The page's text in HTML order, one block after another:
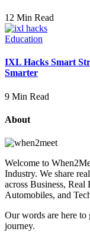
12 Min Read
Education
IXL Hacks Smart
Smarter
9 Min Read
About
Welcome to
Industry. We share
across Business,
Automobiles, and
Our words are here
journey.